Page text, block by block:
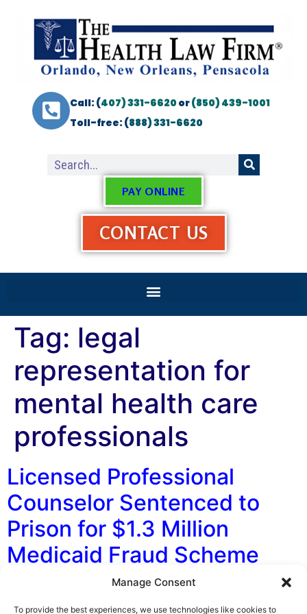
Manage Consent
To provide the best experiences, we use technologies like cookies to
Call: (407) 331-6620or(850) 439-1001
Toll-free: (888) 331-6620
PAY ONLINE
CONTACT US
Tag: legal
representation for
mental health care
professionals
Licensed Professional
Counselor Sentenced to
Prison for $1.3 Million
Medicaid Fraud Scheme
By George F. Indest III, J.D., M.P.A., LL.M., Board
Certified by The Florida Bar in Health Law On March 13,